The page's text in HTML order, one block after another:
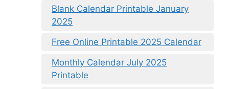
Blank Calendar Printable January
2025
Free Online Printable 2025 Calendar
Monthly Calendar July 2025
Printable